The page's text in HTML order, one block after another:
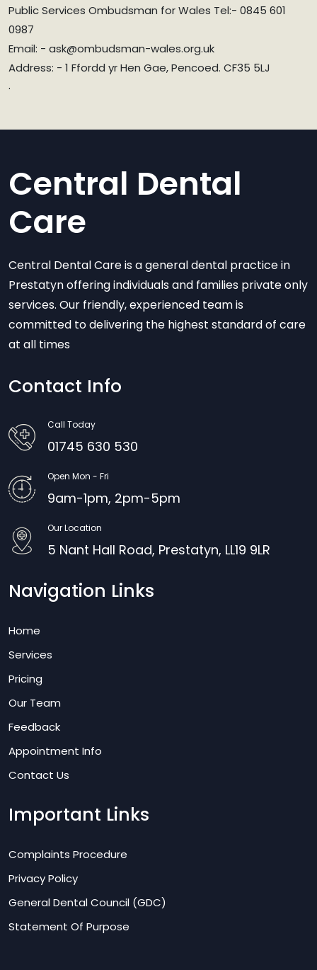
Public Services Ombudsman for Wales Tel:- 0845 601
0987
Email: - ask@ombudsman-wales.org.uk
Address: - 1 Ffordd yr Hen Gae, Pencoed. CF35 5LJ
.
Central Dental
Care
Central Dental Care is a general dental practice in
Prestatyn offering individuals and families private only
services. Our friendly, experienced team is
committed to delivering the highest standard of care
at all times
Contact Info
Call Today
01745 630 530
Open Mon - Fri
9am-1pm, 2pm-5pm
Our Location
5 Nant Hall Road, Prestatyn, LL19 9LR
Navigation Links
Home
Services
Pricing
Our Team
Feedback
Appointment Info
Contact Us
Important Links
Complaints Procedure
Privacy Policy
General Dental Council (GDC)
Statement Of Purpose